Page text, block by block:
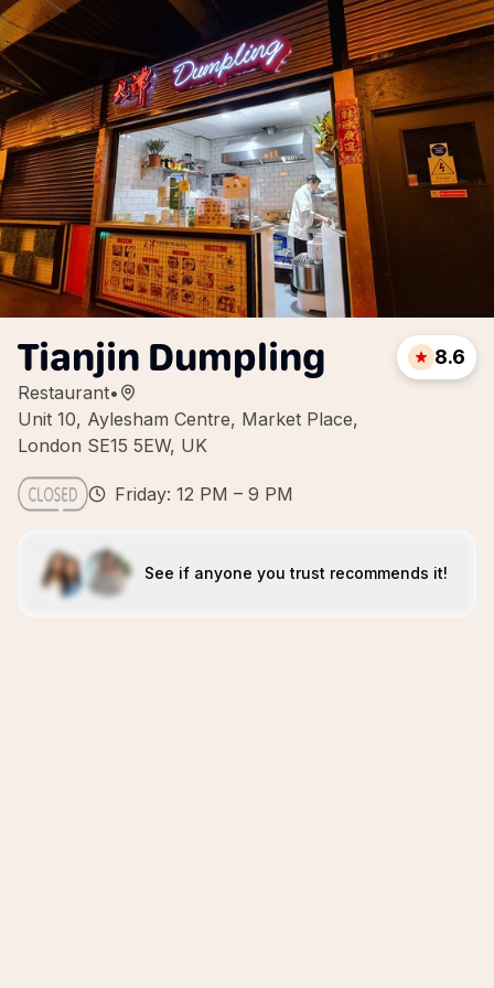
Tianjin Dumpling
Restaurant•
Unit 10, Aylesham Centre, Market Place,
London SE15 5EW, UK
8.6
Friday: 12 PM – 9 PM
See if anyone you trust recommends it!